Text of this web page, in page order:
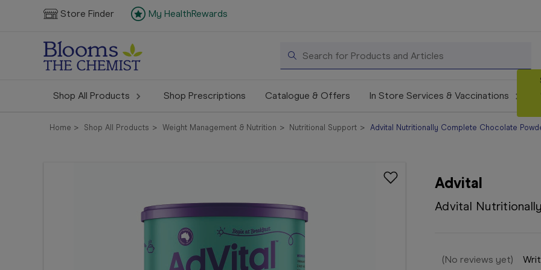
Store Finder My HealthRewards
Search
Shop All Products Shop Prescriptions Catalogue & Offers In Store Services & Vaccinations
Home Shop All Products Weight Management & Nutrition Nutritional Support Advital Nutritionally Complete Chocolate
Advital
Advital
(No reviews yet)